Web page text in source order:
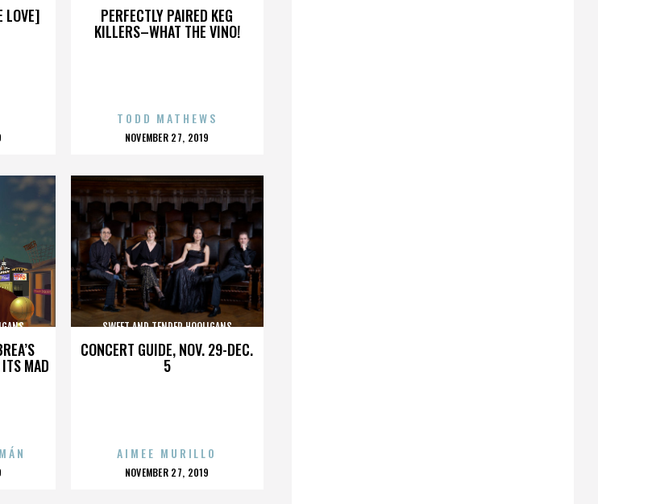
LOVE] PERFECTLY PAIRED KEG
KILLERS–WHAT THE VINO!
TODD MATHEWS
POSTED
NOVEMBER 27, 2019
MAD
CONCERT GUIDE, NOV. 29-DEC.
5
SWEET AND TENDER HOOLIGANS
AIMEE MURILLO
POSTED
NOVEMBER 27, 2019